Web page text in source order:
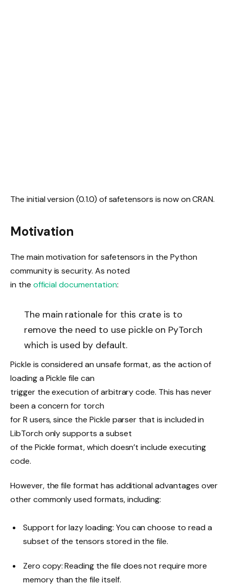
The initial version (0.1.0) of safetensors is now on CRAN.
Motivation
The main motivation for safetensors in the Python
community is security. As noted
in the official documentation:
The main rationale for this crate is to
remove the need to use pickle on PyTorch
which is used by default.
Pickle is considered an unsafe format, as the action of
loading a Pickle file can
trigger the execution of arbitrary code. This has never
been a concern for torch
for R users, since the Pickle parser that is included in
LibTorch only supports a subset
of the Pickle format, which doesn’t include executing
code.
However, the file format has additional advantages over
other commonly used formats, including:
Support for lazy loading: You can choose to read a
subset of the tensors stored in the file.
Zero copy: Reading the file does not require more
memory than the file itself.